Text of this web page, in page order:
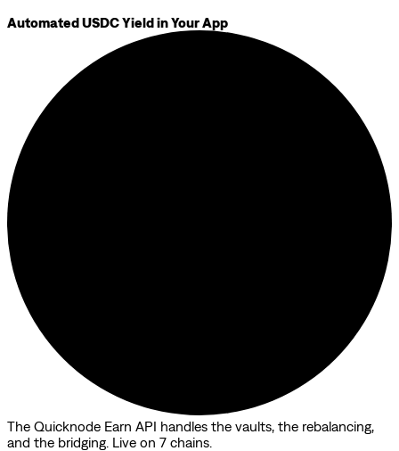
Automated USDC Yield in Your App
The Quicknode Earn API handles the vaults, the rebalancing,
and the bridging. Live on 7 chains.